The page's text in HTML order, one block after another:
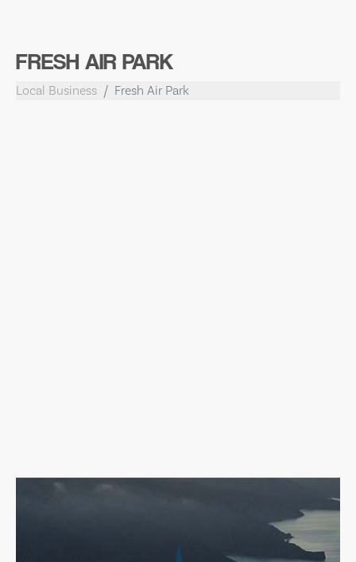
FRESH AIR PARK
Local Business Fresh Air Park